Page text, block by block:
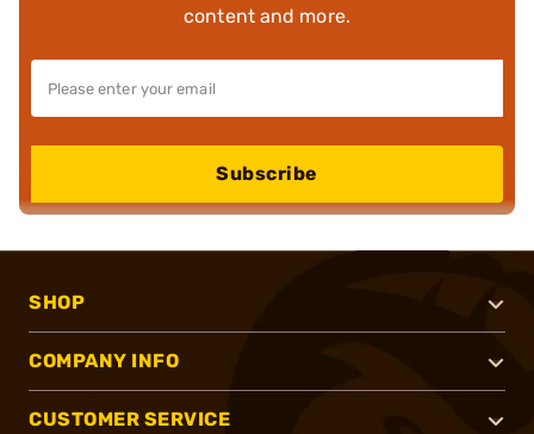
content and more.
Subscribe
SHOP
COMPANY INFO
CUSTOMER SERVICE